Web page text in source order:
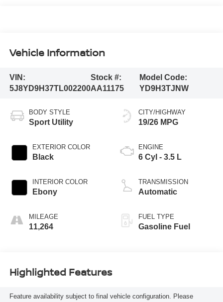
Vehicle Information
VIN:
5J8YD9H37TL002200
Stock #:
AA11175
Model Code:
YD9H3TJNW
BODY STYLE
Sport Utility
EXTERIOR COLOR
Black
INTERIOR COLOR
Ebony
MILEAGE
11,264
CITY/HIGHWAY
19/26 MPG
ENGINE
6 Cyl - 3.5 L
TRANSMISSION
Automatic
FUEL TYPE
Gasoline Fuel
Highlighted Features
Feature availability subject to final vehicle configuration. Please